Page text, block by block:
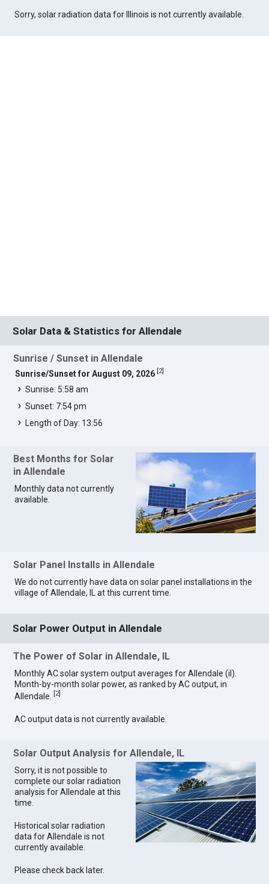
Sorry, solar radiation data for Illinois is not currently available.
Solar Data & Statistics for Allendale
Sunrise / Sunset in Allendale
Sunrise/Sunset for August 09, 2026 2]
Sunrise: 5:58 am
Sunset: 7:54 pm
Length of Day: 13:56
Best Months for Solar
in Allendale
Monthly data not currently
available.
Solar Panel Installs in Allendale
We do not currently have data on solar panel installations in the
village of Allendale, IL at this current time.
Solar Power Output in Allendale
The Power of Solar in Allendale, IL
Monthly AC solar system output averages for Allendale (il).
Month-by-month solar power, as ranked by AC output, in
Allendale.
2]
AC output data is not currently available.
Solar Output Analysis for Allendale, IL
Sorry, it is not possible to
complete our solar radiation
analysis for Allendale at this
time.
Historical solar radiation
data for Allendale is not
currently available.
Please check back later.